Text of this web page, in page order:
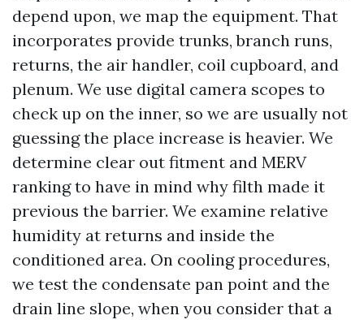
depend upon, we map the equipment. That
incorporates provide trunks, branch runs,
returns, the air handler, coil cupboard, and
plenum. We use digital camera scopes to
check up on the inner, so we are usually not
guessing the place increase is heavier. We
determine clear out fitment and MERV
ranking to have in mind why filth made it
previous the barrier. We examine relative
humidity at returns and inside the
conditioned area. On cooling procedures,
we test the condensate pan point and the
drain line slope, when you consider that a